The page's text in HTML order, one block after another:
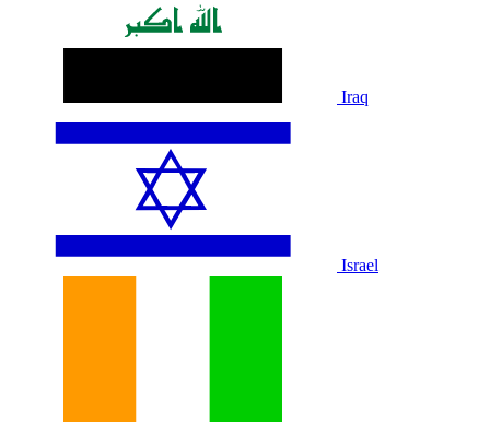
Iraq
Israel